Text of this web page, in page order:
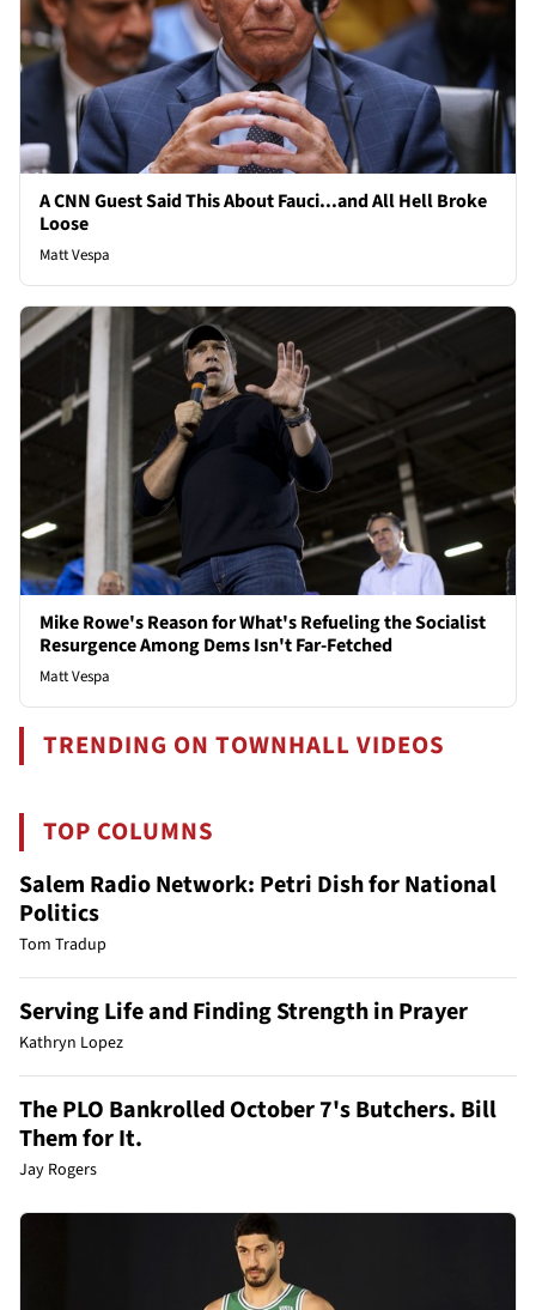
A CNN Guest Said This About Fauci...and All Hell Broke
Loose
Matt Vespa
Mike Rowe's Reason for What's Refueling the Socialist
Resurgence Among Dems Isn't Far-Fetched
Matt Vespa
TRENDING ON TOWNHALL VIDEOS
TOP COLUMNS
Salem Radio Network: Petri Dish for National
Politics
Tom Tradup
Serving Life and Finding Strength in Prayer
Kathryn Lopez
The PLO Bankrolled October 7's Butchers. Bill
Them for It.
Jay Rogers